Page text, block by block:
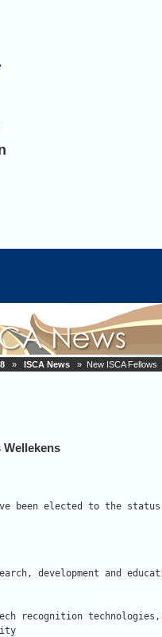
» ISCA News » New ISCA Fellows
Wellekens
been elected to the
development and
recognition